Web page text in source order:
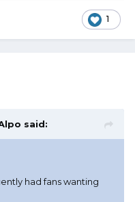
1
said:
had fans wanting